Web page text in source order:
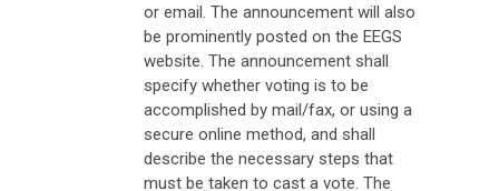
or email. The announcement will also
be prominently posted on the EEGS
website. The announcement shall
specify whether voting is to be
accomplished by mail/fax, or using a
secure online method, and shall
describe the necessary steps that
must be taken to cast a vote. The